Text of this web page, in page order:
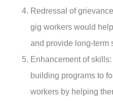
Redressal of
gig workers would
and provide long-term
Enhancement of skills
building programs to
workers by helping